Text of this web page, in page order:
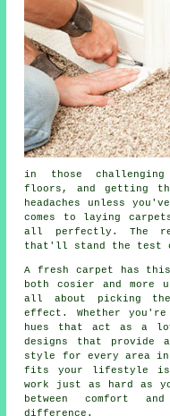
in those challenging
floors, and getting
headaches unless
comes to laying
all perfectly. The
that'll stand the test
A fresh carpet has
both cosier and more
all about picking
effect. Whether
hues that act as a
designs that provide
style for every area in
fits your lifestyle is
work just as hard as
between comfort
difference.